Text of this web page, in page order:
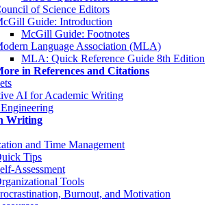
of Science Editors
Guide: Introduction
McGill Guide: Footnotes
Language Association (MLA)
MLA: Quick Reference Guide 8th Edition
in References and Citations
AI for Academic Writing
Writing
and Time Management
Tips
Assessment
Tools
Burnout, and Motivation